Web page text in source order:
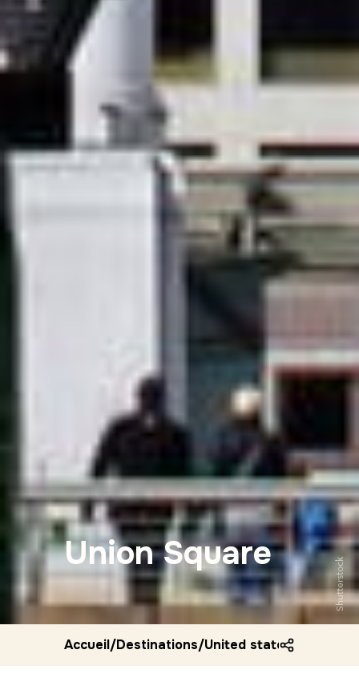
Union Square
Shutterstock
Accueil/Destinations/United states/